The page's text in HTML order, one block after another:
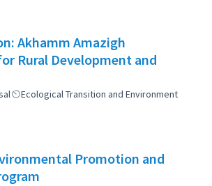
Akhamm Amazigh
Rural Development and
Ecological Transition and Environment
Promotion and